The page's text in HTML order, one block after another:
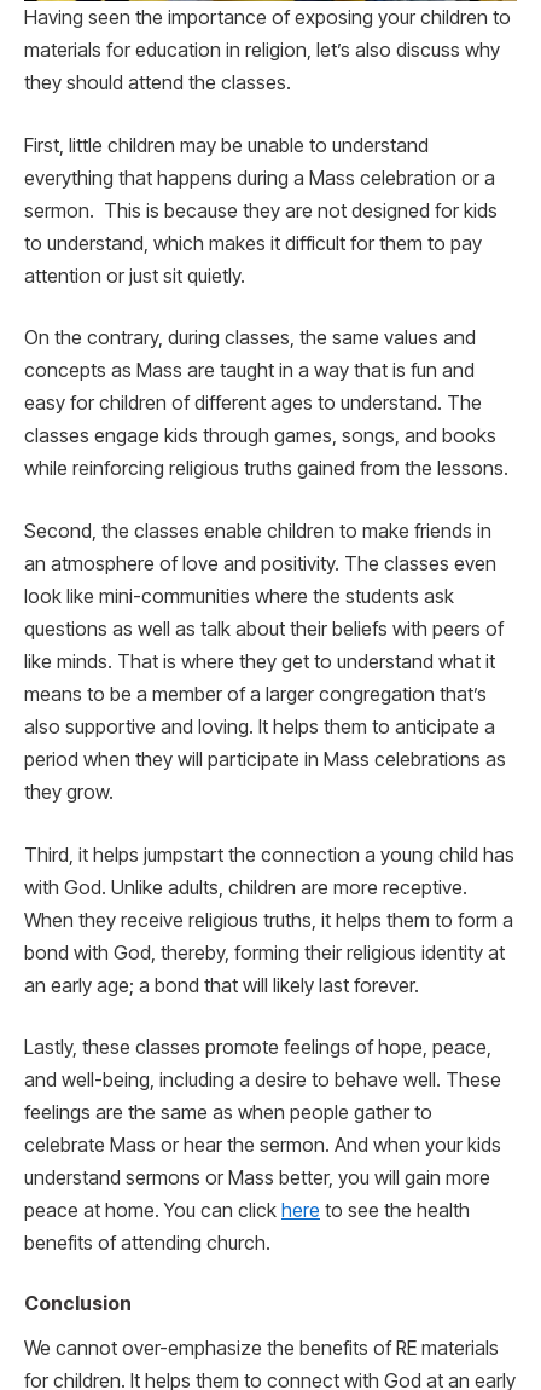
Having seen the importance of exposing your children to
materials for education in religion, let’s also discuss why
they should attend the classes.
First, little children may be unable to understand
everything that happens during a Mass celebration or a
sermon. This is because they are not designed for kids
to understand, which makes it difficult for them to pay
attention or just sit quietly.
On the contrary, during classes, the same values and
concepts as Mass are taught in a way that is fun and
easy for children of different ages to understand. The
classes engage kids through games, songs, and books
while reinforcing religious truths gained from the lessons.
Second, the classes enable children to make friends in
an atmosphere of love and positivity. The classes even
look like mini-communities where the students ask
questions as well as talk about their beliefs with peers of
like minds. That is where they get to understand what it
means to be a member of a larger congregation that’s
also supportive and loving. It helps them to anticipate a
period when they will participate in Mass celebrations as
they grow.
Third, it helps jumpstart the connection a young child has
with God. Unlike adults, children are more receptive.
When they receive religious truths, it helps them to form a
bond with God, thereby, forming their religious identity at
an early age; a bond that will likely last forever.
Lastly, these classes promote feelings of hope, peace,
and well-being, including a desire to behave well. These
feelings are the same as when people gather to
celebrate Mass or hear the sermon. And when your kids
understand sermons or Mass better, you will gain more
peace at home. You can click here to see the health
benefits of attending church.
Conclusion
We cannot over-emphasize the benefits of RE materials
for children. It helps them to connect with God at an early